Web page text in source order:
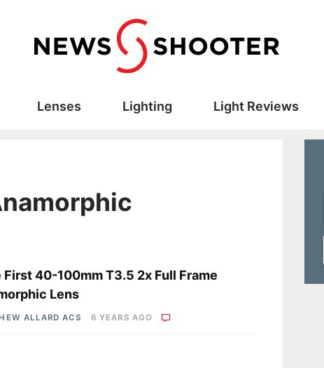
Lenses Lighting Light Reviews
First 40-100mm T3.5 2x Full Frame
Lens
ALLARD ACS 6 YEARS AGO